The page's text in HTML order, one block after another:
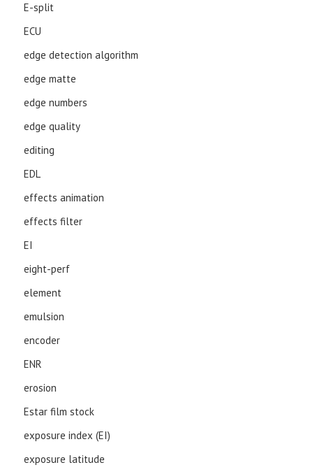
E-split
ECU
edge detection algorithm
edge matte
edge numbers
edge quality
editing
EDL
effects animation
effects filter
EI
eight-perf
element
emulsion
encoder
ENR
erosion
Estar film stock
exposure index (EI)
exposure latitude